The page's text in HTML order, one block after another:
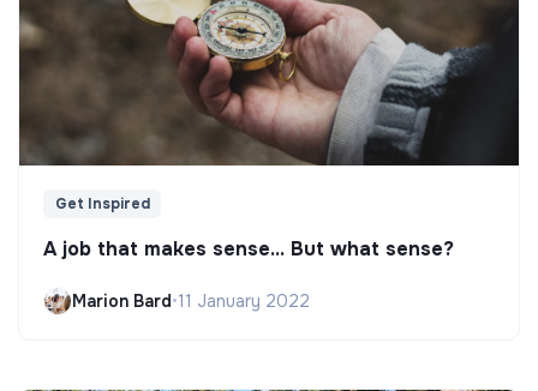
Get Inspired
A job that makes sense... But what sense?
Marion Bard•11 January 2022